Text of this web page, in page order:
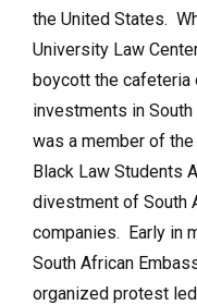
the United States.
University Law
boycott the cafeteria
investments in
was a member of
Black Law Students
divestment of South
companies. Early in
South African
organized protest